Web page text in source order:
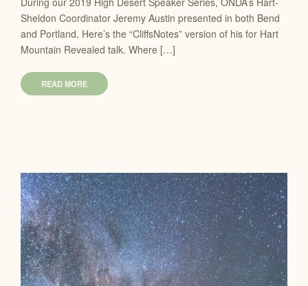
Sheldon Coordinator Jeremy Austin presented in both Bend
and Portland. Here’s the “CliffsNotes” version of his for Hart
Mountain Revealed talk. Where […]
READ MORE